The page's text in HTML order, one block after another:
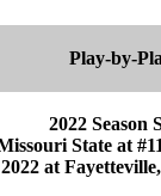
Play-by-
2022 Season
State at
at